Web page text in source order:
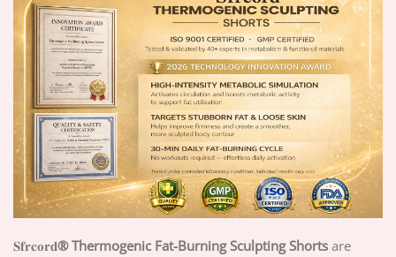
𝐒𝐟𝐫𝐜𝐨𝐫𝐝® Thermogenic Fat-Burning Sculpting Shorts are